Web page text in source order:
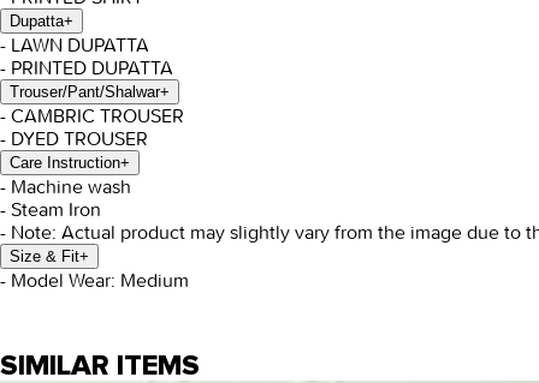
Dupatta+
- LAWN DUPATTA
- PRINTED DUPATTA
Trouser/Pant/Shalwar+
- CAMBRIC TROUSER
- DYED TROUSER
Care Instruction+
- Machine wash
- Steam Iron
- Note: Actual product may slightly vary from the image due to
Size & Fit+
- Model Wear: Medium
SIMILAR ITEMS